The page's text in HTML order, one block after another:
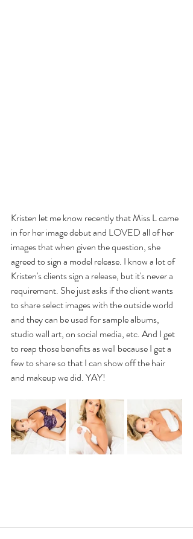
Kristen let me know recently that Miss L came
in for her image debut and LOVED all of her
images that when given the question, she
agreed to sign a model release. I know a lot of
Kristen's clients sign a release, but it's never a
requirement. She just asks if the client wants
to share select images with the outside world
and they can be used for sample albums,
studio wall art, on social media, etc. And I get
to reap those benefits as well because I get a
few to share so that I can show off the hair
and makeup we did. YAY!